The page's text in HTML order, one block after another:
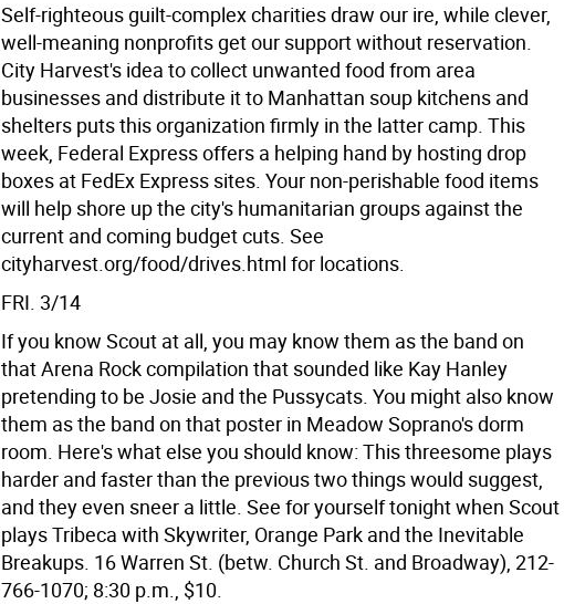
Self-righteous guilt-complex charities draw our ire, while clever,
well-meaning nonprofits get our support without reservation.
City Harvest's idea to collect unwanted food from area
businesses and distribute it to Manhattan soup kitchens and
shelters puts this organization firmly in the latter camp. This
week, Federal Express offers a helping hand by hosting drop
boxes at FedEx Express sites. Your non-perishable food items
will help shore up the city's humanitarian groups against the
current and coming budget cuts. See
cityharvest.org/food/drives.html for locations.
FRI. 3/14
If you know Scout at all, you may know them as the band on
that Arena Rock compilation that sounded like Kay Hanley
pretending to be Josie and the Pussycats. You might also know
them as the band on that poster in Meadow Soprano's dorm
room. Here's what else you should know: This threesome plays
harder and faster than the previous two things would suggest,
and they even sneer a little. See for yourself tonight when Scout
plays Tribeca with Skywriter, Orange Park and the Inevitable
Breakups. 16 Warren St. (betw. Church St. and Broadway), 212-
766-1070; 8:30 p.m., $10.